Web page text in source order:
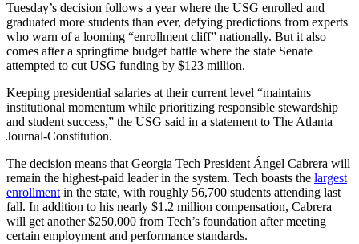
Tuesday’s decision follows a year where the USG enrolled and
graduated more students than ever, defying predictions from experts
who warn of a looming “enrollment cliff” nationally. But it also
comes after a springtime budget battle where the state Senate
attempted to cut USG funding by $123 million.
Keeping presidential salaries at their current level “maintains
institutional momentum while prioritizing responsible stewardship
and student success,” the USG said in a statement to The Atlanta
Journal-Constitution.
The decision means that Georgia Tech President Ángel Cabrera will
remain the highest-paid leader in the system. Tech boasts the largest
enrollmentin the state, with roughly 56,700 students attending last
fall. In addition to his nearly $1.2 million compensation, Cabrera
will get another $250,000 from Tech’s foundation after meeting
certain employment and performance standards.